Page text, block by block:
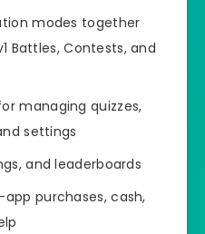
modes together
Battles, Contests, and
managing quizzes,
settings
and leaderboards
purchases, cash,